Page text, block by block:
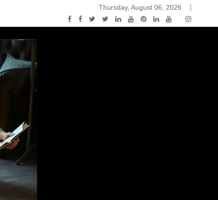
Discussions Podcast – Episode 178 – Game of
Thursday, August 06, 2026